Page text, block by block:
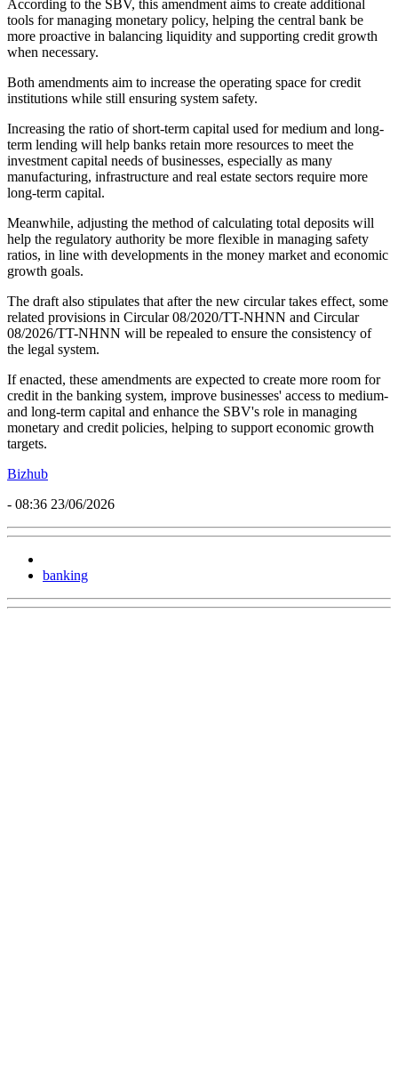
According to the SBV, this amendment aims to create additional
tools for managing monetary policy, helping the central bank be
more proactive in balancing liquidity and supporting credit growth
when necessary.
Both amendments aim to increase the operating space for credit
institutions while still ensuring system safety.
Increasing the ratio of short-term capital used for medium and long-
term lending will help banks retain more resources to meet the
investment capital needs of businesses, especially as many
manufacturing, infrastructure and real estate sectors require more
long-term capital.
Meanwhile, adjusting the method of calculating total deposits will
help the regulatory authority be more flexible in managing safety
ratios, in line with developments in the money market and economic
growth goals.
The draft also stipulates that after the new circular takes effect, some
related provisions in Circular 08/2020/TT-NHNN and Circular
08/2026/TT-NHNN will be repealed to ensure the consistency of
the legal system.
If enacted, these amendments are expected to create more room for
credit in the banking system, improve businesses' access to medium-
and long-term capital and enhance the SBV's role in managing
monetary and credit policies, helping to support economic growth
targets.
Bizhub
- 08:36 23/06/2026
banking